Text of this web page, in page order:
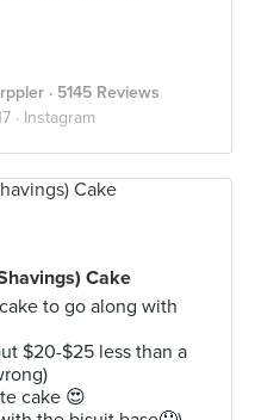
· 5145 Reviews
· Instagram
Cake
to go along with
$20-$25 less than a
cake 😍